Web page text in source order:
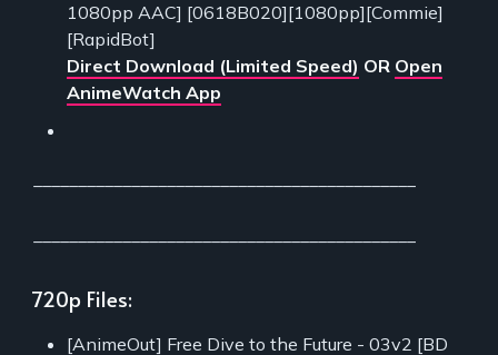
1080pp AAC] [0618B020][1080pp][Commie]
[RapidBot]
Direct Download (Limited Speed) OR Open
AnimeWatch App
720p Files:
[AnimeOut] Free Dive to the Future - 03v2 [BD